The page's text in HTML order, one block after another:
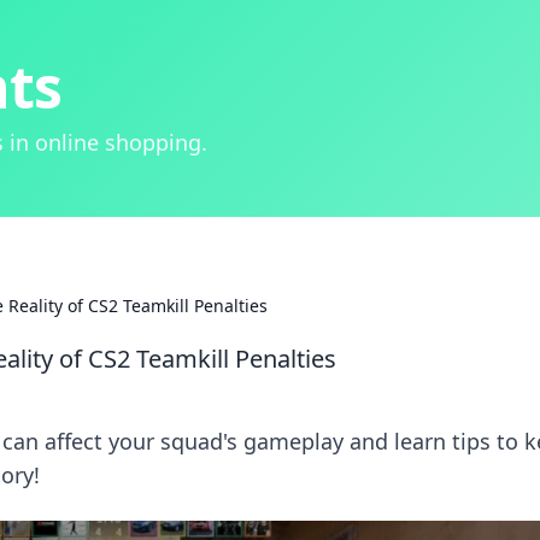
in online shopping.
of CS2 Teamkill Penalties
of CS2 Teamkill Penalties
affect your squad's gameplay and learn tips to